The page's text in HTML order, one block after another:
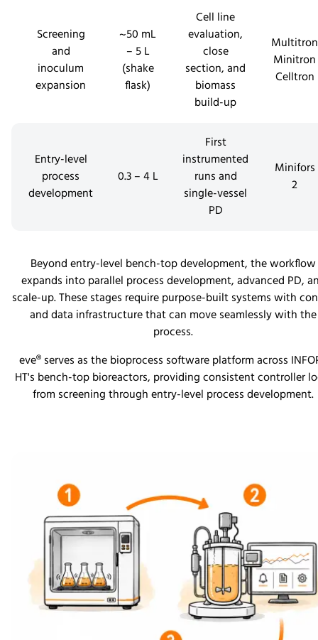
Screening
and
inoculum
expansion
~50 mL
– 5 L
(shake
flask)
Cell line
evaluation,
close
section, and
biomass
build-up
Multitron
Minitron
Celltron
Entry-level
process
development
0.3 – 4 L
First
instrumented
runs and
single-vessel
PD
Minifors
2
Beyond entry-level bench-top development, the workflow
expands into parallel process development, advanced PD,
scale-up. These stages require purpose-built systems with
and data infrastructure that can move seamlessly with the
process.
eve® serves as the bioprocess software platform across
HT's bench-top bioreactors, providing consistent controller
from screening through entry-level process development.